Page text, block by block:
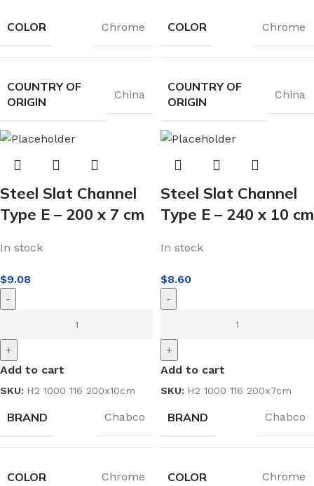
COLOR Chrome
COUNTRY OF
ORIGIN
China
COLOR Chrome
COUNTRY OF
ORIGIN
China
Steel Slat Channel
Type E – 200 x 7 cm
In stock
$9.08
-
+
Add to cart
SKU: H2 1000 116 200x10cm
BRAND Chabco
COLOR Chrome
Steel Slat Channel
Type E – 240 x 10 cm
In stock
$8.60
-
+
Add to cart
SKU: H2 1000 116 200x7cm
BRAND Chabco
COLOR Chrome